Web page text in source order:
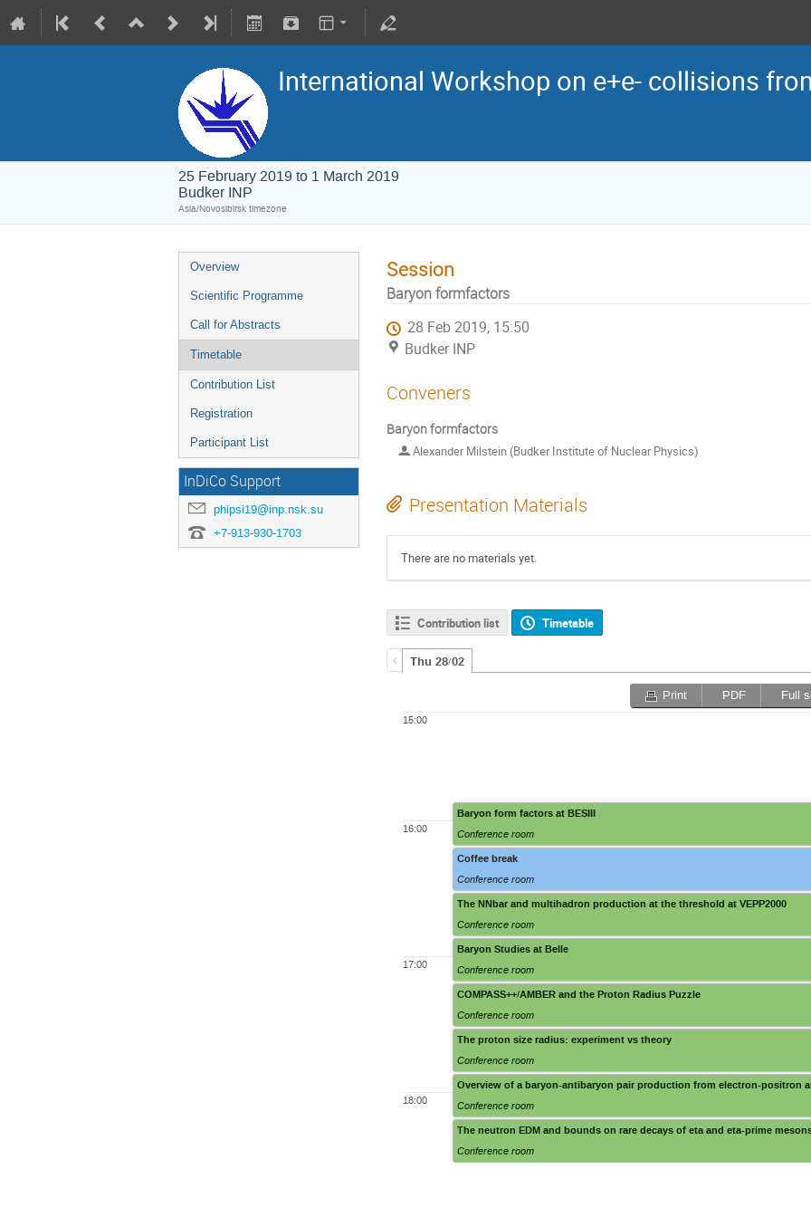
International Workshop on e+e- collisions
25 February 2019 to 1 March 2019
Budker INP
Asia/Novosibirsk timezone
Overview
Scientific Programme
Call for Abstracts
Timetable
Contribution List
Registration
Participant List
InDiCo Support
phipsi19@inp.nsk.su
+7-913-930-1703
Session
Baryon formfactors
28 Feb 2019, 15:50
Budker INP
Conveners
Baryon formfactors
Alexander Milstein (Budker Institute of Nuclear Physics)
Presentation Materials
There are no materials yet.
Contribution list Timetable
Thu 28/02
Print PDF Full
15:00
16:00
17:00
18:00
Baryon form factors at BESIII
Conference room
Coffee break
Conference room
The NNbar and multihadron production at the threshold at VEPP2000
Conference room
Baryon Studies at Belle
Conference room
COMPASS++/AMBER and the Proton Radius Puzzle
Conference room
The proton size radius: experiment vs theory
Conference room
Overview of a baryon-antibaryon pair production from electron-positron
Conference room
The neutron EDM and bounds on rare decays of eta and eta-prime
Conference room